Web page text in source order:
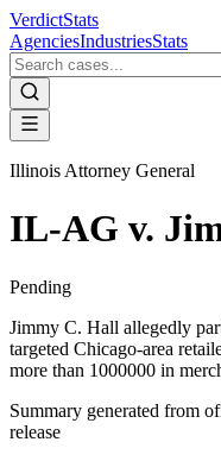
VerdictStats
AgenciesIndustriesStats
Illinois Attorney General
IL-AG v.
Pending
Jimmy C. Hall allegedly
targeted Chicago-area
more than 1000000 in
Summary generated from
release